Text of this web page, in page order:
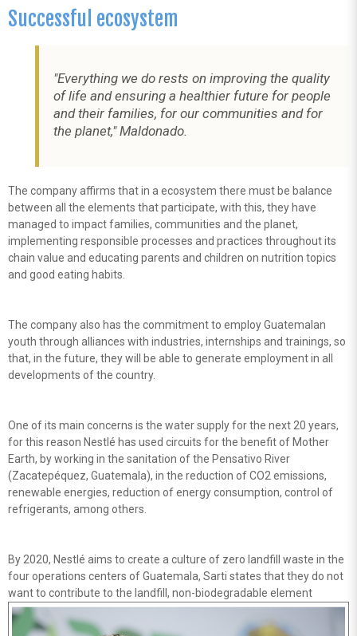
Successful ecosystem
"Everything we do rests on improving the quality
of life and ensuring a healthier future for people
and their families, for our communities and for
the planet," Maldonado.
The company affirms that in a ecosystem there must be balance
between all the elements that participate, with this, they have
managed to impact families, communities and the planet,
implementing responsible processes and practices throughout its
chain value and educating parents and children on nutrition topics
and good eating habits.
The company also has the commitment to employ Guatemalan
youth through alliances with industries, internships and trainings, so
that, in the future, they will be able to generate employment in all
developments of the country.
One of its main concerns is the water supply for the next 20 years,
for this reason Nestlé has used circuits for the benefit of Mother
Earth, by working in the sanitation of the Pensativo River
(Zacatepéquez, Guatemala), in the reduction of CO2 emissions,
renewable energies, reduction of energy consumption, control of
refrigerants, among others.
By 2020, Nestlé aims to create a culture of zero landfill waste in the
four operations centers of Guatemala, Sarti states that they do not
want to contribute to the landfill, non-biodegradable element
Previous